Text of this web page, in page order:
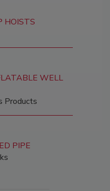
HOISTS
WELL
Products
PIPE